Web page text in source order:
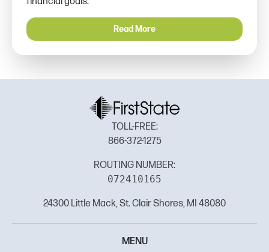
Read More
TOLL-FREE:
866-372-1275
ROUTING NUMBER:
072410165
24300 Little Mack, St. Clair Shores, MI 48080
MENU